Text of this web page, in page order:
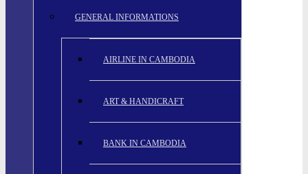
GENERAL INFORMATIONS
AIRLINE IN CAMBODIA
ART & HANDICRAFT
BANK IN CAMBODIA